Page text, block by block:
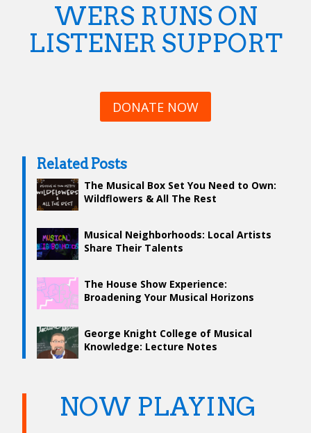
WERS RUNS ON
LISTENER SUPPORT
DONATE NOW
Related Posts
The Musical Box Set You Need to Own:
Wildflowers & All The Rest
Musical Neighborhoods: Local Artists
Share Their Talents
The House Show Experience:
Broadening Your Musical Horizons
George Knight College of Musical
Knowledge: Lecture Notes
NOW PLAYING